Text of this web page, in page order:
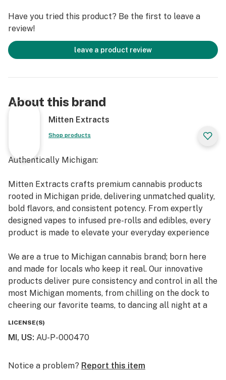
Have you tried this product? Be the first to leave a
review!
leave a product review
About this brand
Mitten Extracts
Shop products
Authentically Michigan:
Mitten Extracts crafts premium cannabis products
rooted in Michigan pride, delivering unmatched quality,
bold flavors, and consistent potency. From expertly
designed vapes to infused pre-rolls and edibles, every
product is made to elevate your everyday experience
We are a true to Michigan cannabis brand; born here
and made for locals who keep it real. Our innovative
products deliver pure consistency and control in all the
most Michigan moments, from chilling on the dock to
cheering our favorite teams, to dancing all night at a
deserves to Feel the Effect.
LICENSE(S)
MI, US: AU-P-000470
Notice a problem? Report this item